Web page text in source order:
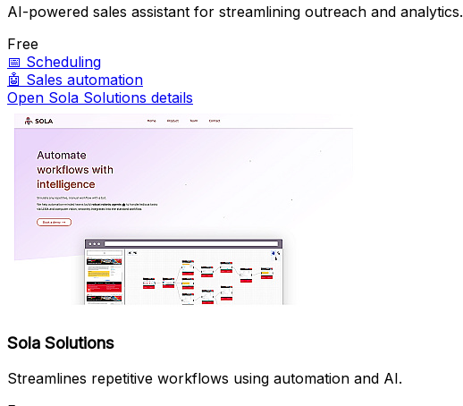
AI-powered sales assistant for streamlining outreach and analytics.
Free
📅 Scheduling
🤖 Sales automation
Open Sola Solutions details
Sola Solutions
Streamlines repetitive workflows using automation and AI.